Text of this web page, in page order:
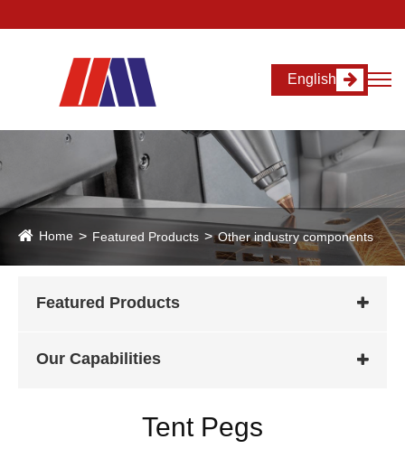
English
Home Featured Products Other industry components
Featured Products
Our Capabilities
Tent Pegs